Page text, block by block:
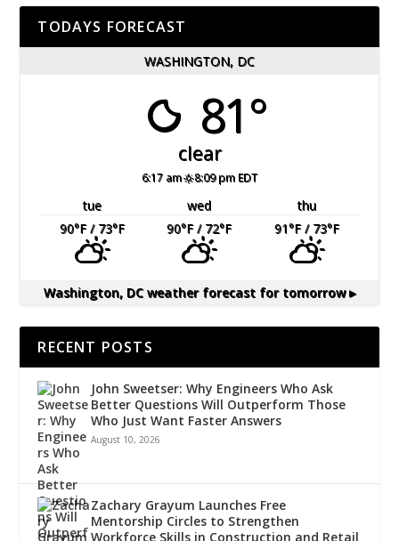
TODAYS FORECAST
WASHINGTON, DC
81°
clear
6:17 am 8:09 pm EDT
tue wed
thu
90°F/ 73°F 90°F/ 72°F 91°F/ 73°F
Washington, DCweather forecast for tomorrow ▸
RECENT POSTS
John Sweetser: Why Engineers Who Ask
Better Questions Will Outperform Those
Who Just Want Faster Answers
August 10, 2026
Zachary Grayum Launches Free
Mentorship Circles to Strengthen
Workforce Skills in Construction and Retail